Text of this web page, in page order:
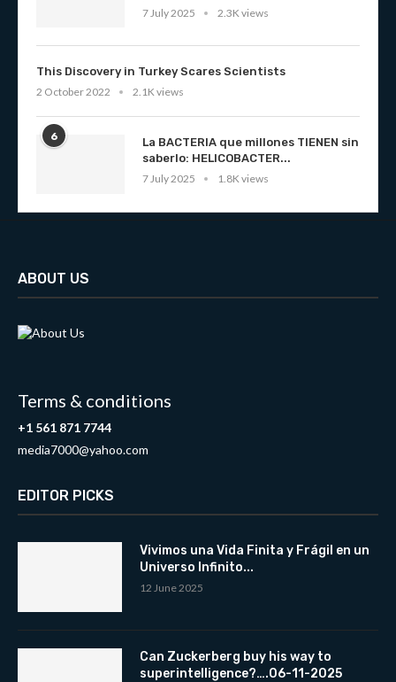
7 July 2025
2.3K views
This Discovery in Turkey Scares Scientists
2 October 2022
2.1K views
6
La BACTERIA que millones TIENEN sin
saberlo: HELICOBACTER...
7 July 2025
1.8K views
ABOUT US
Terms & conditions
+1 561 871 7744
media7000@yahoo.com
EDITOR PICKS
Vivimos una Vida Finita y Frágil en un
Universo Infinito...
12 June 2025
Can Zuckerberg buy his way to
superintelligence?….06-11-2025